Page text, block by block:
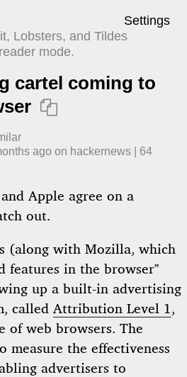
Settings
Lobsters, and Tildes
mode.
cartel coming to

ago ​ on hackernews
64
Apple agree on a
out.
(along with Mozilla, which
features in the browser”
up a built-in advertising
called Attribution Level 1,
of web browsers. The
measure the effectiveness
advertisers to